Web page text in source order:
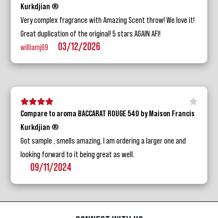
Kurkdjian ®
Very complex fragrance with Amazing Scent throw! We love it!
Great duplication of the original! 5 stars AGAIN AFI!
williamj69
03/12/2026
5 stars
4 stars3 stars
Compare to aroma BACCARAT ROUGE 540 by Maison Francis
Kurkdjian ®
Got sample , smells amazing, I am ordering a larger one and
looking forward to it being great as well.
09/11/2024